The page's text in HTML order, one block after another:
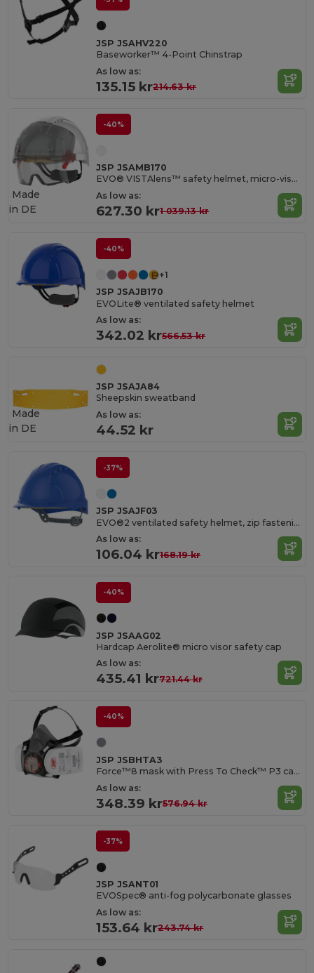
JSP JSAHV220
Baseworker™ 4-Point Chinstrap
As low as:
135.15 kr214.63 kr
-40%
JSP JSAMB170
EVO® VISTAlens™ safety helmet, micro-visor, ventilated, with built-in anti-fog, K&N anti-scratch over-glasses
As low as:
627.30 kr1 039.13 kr
Made
in DE
-40%
+1
JSP JSAJB170
EVOLite® ventilated safety helmet
As low as:
342.02 kr566.53 kr
JSP JSAJA84
Sheepskin sweatband
As low as:
44.52 kr
Made
in DE
-37%
JSP JSAJF03
EVO®2 ventilated safety helmet, zip fastening
As low as:
106.04 kr168.19 kr
-40%
JSP JSAAG02
Hardcap Aerolite® micro visor safety cap
As low as:
435.41 kr721.44 kr
-40%
JSP JSBHTA3
Force™8 mask with Press To Check™ P3 cartridges
As low as:
348.39 kr576.94 kr
-37%
JSP JSANT01
EVOSpec® anti-fog polycarbonate glasses
As low as:
153.64 kr243.74 kr